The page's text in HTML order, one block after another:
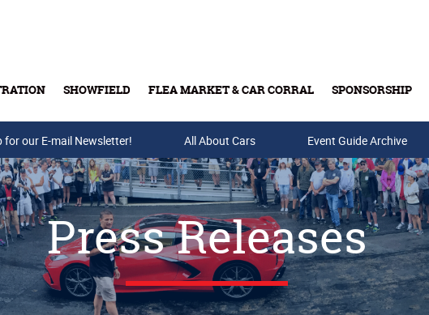
SHOWFIELD FLEA MARKET & CAR CORRAL SPONSORSHIP
Buy Tickets & Gift Cards
for our E-mail Newsletter! All About Cars Event Guide Archive
Press Releases